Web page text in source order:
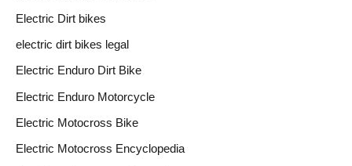
Electric Dirt bikes
electric dirt bikes legal
Electric Enduro Dirt Bike
Electric Enduro Motorcycle
Electric Motocross Bike
Electric Motocross Encyclopedia